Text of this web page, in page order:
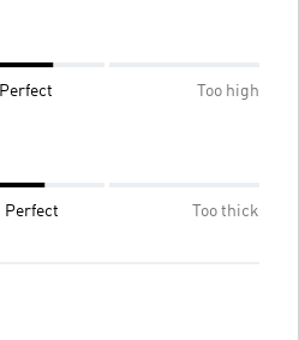
Perfect Too high
Perfect Too thick